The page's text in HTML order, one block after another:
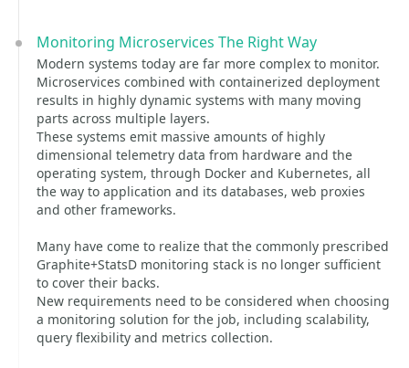
Monitoring Microservices The Right Way
Modern systems today are far more complex to monitor.
Microservices combined with containerized deployment
results in highly dynamic systems with many moving
parts across multiple layers.
These systems emit massive amounts of highly
dimensional telemetry data from hardware and the
operating system, through Docker and Kubernetes, all
the way to application and its databases, web proxies
and other frameworks.
Many have come to realize that the commonly prescribed
Graphite+StatsD monitoring stack is no longer sufficient
to cover their backs.
New requirements need to be considered when choosing
a monitoring solution for the job, including scalability,
query flexibility and metrics collection.